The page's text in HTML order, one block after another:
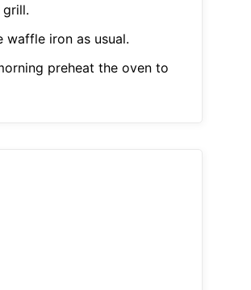
waffle iron as usual.
preheat the oven to